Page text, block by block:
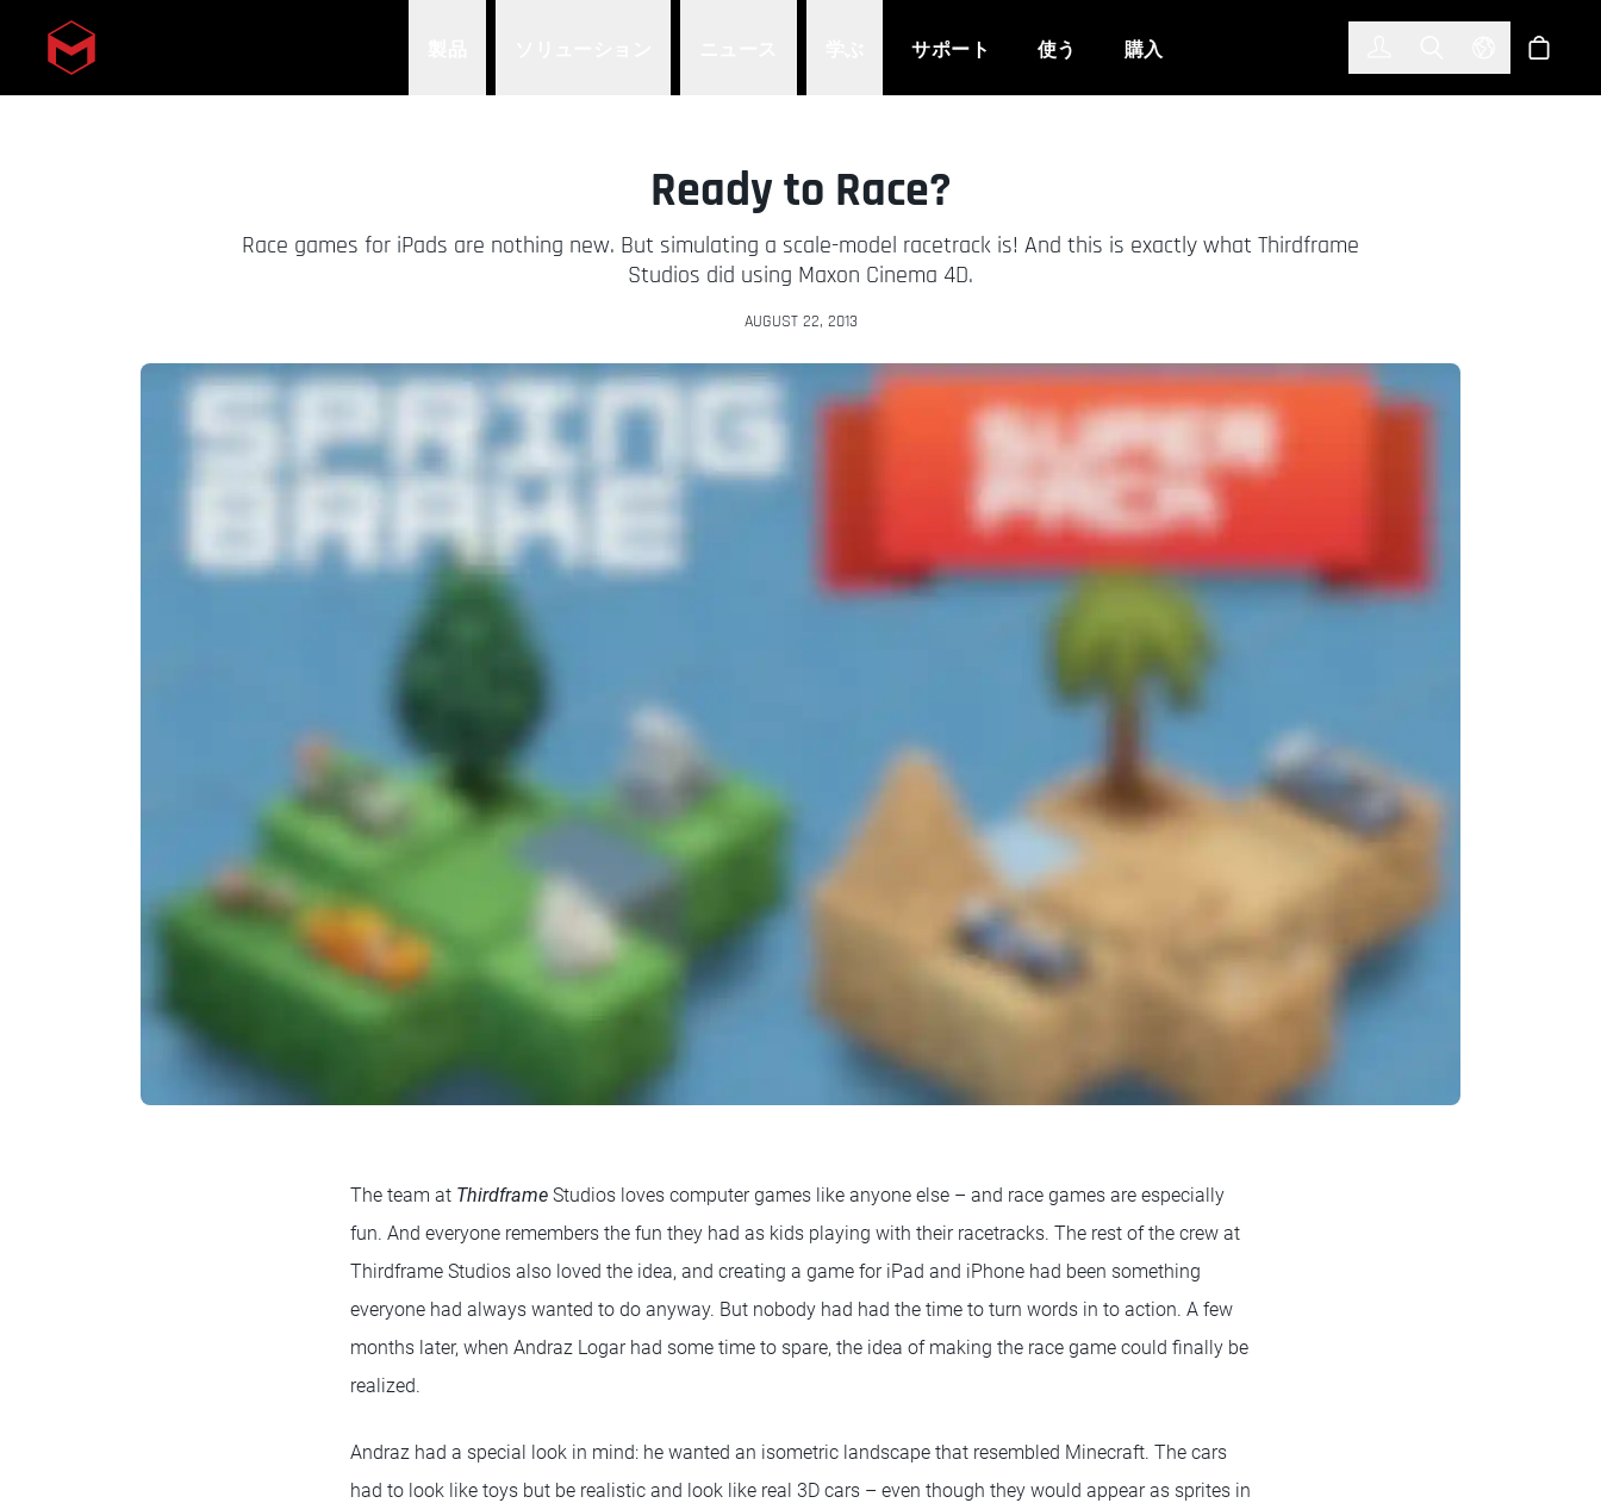
Skip to main content サポート 使う 購入 Toggle Search
Selectショッ
Ready to Race?
Race games for iPads are nothing new. But simulating a scale-model racetrack is! And this is exactly what Thirdframe
Studios did using Maxon Cinema 4D.
AUGUST 22, 2013
The team at Thirdframe Studios loves computer games like anyone else – and race games are especially
fun. And everyone remembers the fun they had as kids playing with their racetracks. The rest of the crew at
Thirdframe Studios also loved the idea, and creating a game for iPad and iPhone had been something
everyone had always wanted to do anyway. But nobody had had the time to turn words in to action. A few
months later, when Andraz Logar had some time to spare, the idea of making the race game could finally be
realized.
Andraz had a special look in mind: he wanted an isometric landscape that resembled Minecraft. The cars
had to look like toys but be realistic and look like real 3D cars – even though they would appear as sprites in